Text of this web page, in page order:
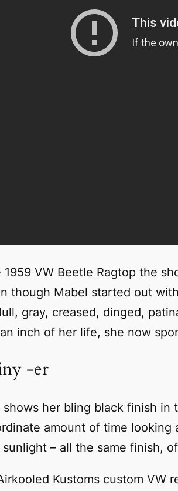
VW Beetle Ragtop the
though Mabel started out
gray, creased, dinged,
inch of her life, she now
-er
her bling black finish in
amount of time
– all the same finish,
Kustoms custom